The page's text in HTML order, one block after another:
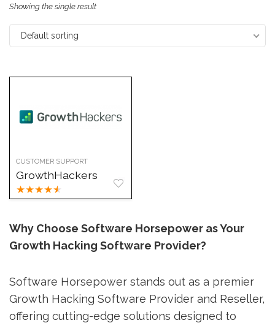
Showing the single result
Default sorting
CUSTOMER SUPPORT
GrowthHackers
★★★★★
Why Choose Software Horsepower as Your
Growth Hacking Software Provider?
Software Horsepower stands out as a premier
Growth Hacking Software Provider and Reseller,
offering cutting-edge solutions designed to